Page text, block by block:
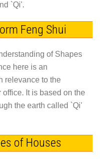
`Qi'.
Feng Shui
of Shapes
here is an
relevance to the
It is based on the
the earth called `Qi'
of Houses